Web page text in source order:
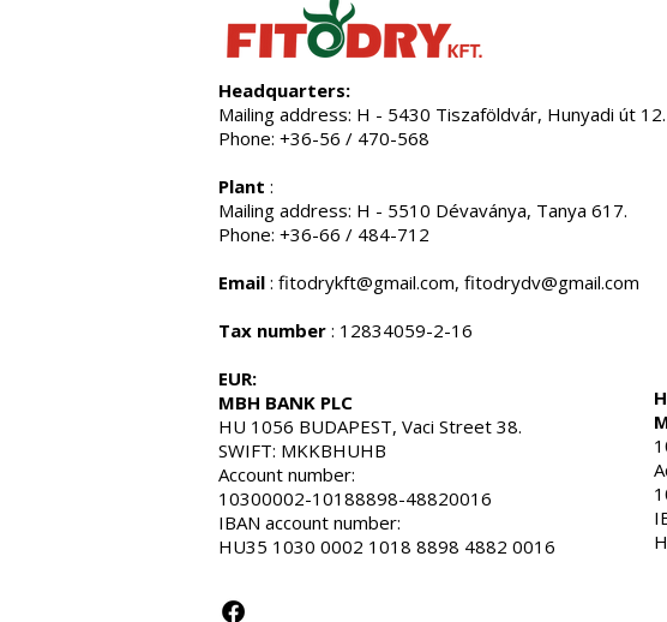
Headquarters:
Mailing address: H - 5430 Tiszaföldvár, Hunyadi út 12.
Phone: +36-56 / 470-568
Plant :
Mailing address: H - 5510 Dévaványa, Tanya 617.
Phone: +36-66 / 484-712
Email : fitodrykft@gmail.com, fitodrydv@gmail.com
Tax number : 12834059-2-16
EUR:
MBH BANK PLC
HU 1056 BUDAPEST, Vaci Street 38.
SWIFT: MKKBHUHB
Account number:
10300002-10188898-48820016
IBAN account number:
HU35 1030 0002 1018 8898 4882 0016